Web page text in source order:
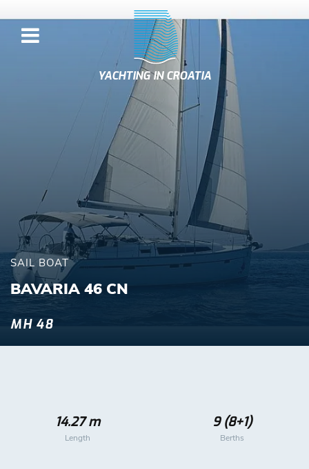
YACHTING IN CROATIA
SAIL BOAT
BAVARIA 46 CN
MH 48
14.27 m
Length
9 (8+1)
Berths